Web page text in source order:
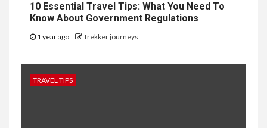
10 Essential Travel Tips: What You Need To
Know About Government Regulations
1 year ago Trekker journeys
TRAVEL TIPS